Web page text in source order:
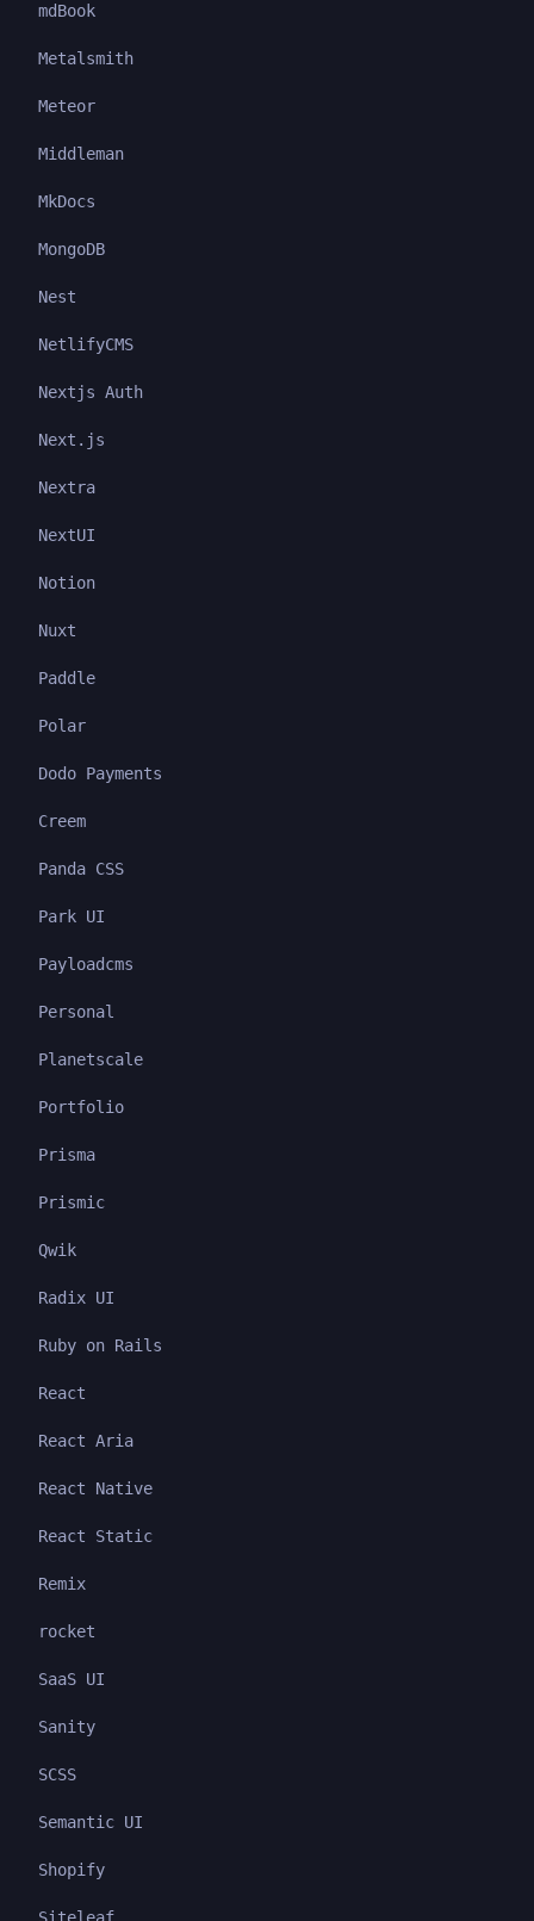
mdBook
Metalsmith
Meteor
Middleman
MkDocs
MongoDB
Nest
NetlifyCMS
Nextjs Auth
Next.js
Nextra
NextUI
Notion
Nuxt
Paddle
Polar
Dodo Payments
Creem
Panda CSS
Park UI
Payloadcms
Personal
Planetscale
Portfolio
Prisma
Prismic
Qwik
Radix UI
Ruby on Rails
React
React Aria
React Native
React Static
Remix
rocket
SaaS UI
Sanity
SCSS
Semantic UI
Shopify
Siteleaf